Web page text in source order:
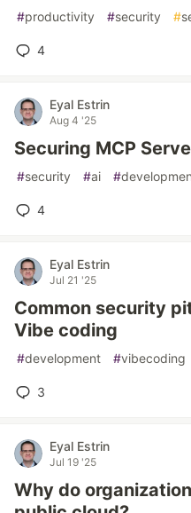
#productivity #security #
4
Eyal Estrin
Aug 4 '25
Securing MCP
#security #ai #
4
Eyal Estrin
Jul 21 '25
Common security
Vibe coding
#development #vibecoding
3
Eyal Estrin
Jul 19 '25
Why do